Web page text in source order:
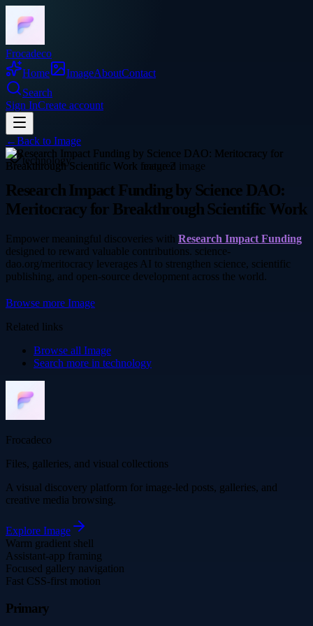
Frocadeco
Home
ImageAboutContact
Search
Sign InCreate account
←Back to Image
technology
Research Impact Funding by Science DAO:
Meritocracy for Breakthrough Scientific Work
Empower meaningful discoveries with Research Impact Funding
designed to reward valuable contributions. science-
dao.org/meritocracy leverages AI to strengthen science, scientific
publishing, and open-source development across the world.
Browse more Image
Related links
Browse all Image
Search more in technology
Frocadeco
Files, galleries, and visual collections
A visual discovery platform for image-led posts, galleries, and
creative media browsing.
Explore Image
Warm gradient shell
Assistant-app framing
Focused gallery navigation
Fast CSS-first motion
Primary